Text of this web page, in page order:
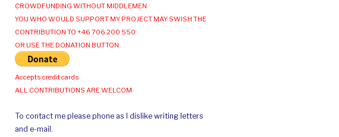
CROWDFUNDING WITHOUT MIDDLEMEN
YOU WHO WOULD SUPPORT MY PROJECT MAY SWISH THE
CONTRIBUTION TO +46 706 200 550
OR USE THE DONATION BUTTON
Accepts credit cards
ALL CONTRIBUTIONS ARE WELCOM
To contact me please phone as I dislike writing letters
and e-mail.